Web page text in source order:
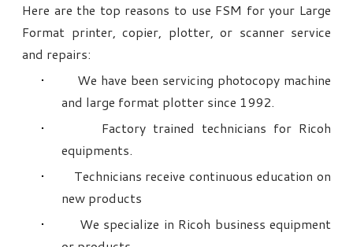
Here are the top reasons to use FSM for your Large
Format printer, copier, plotter, or scanner service
and repairs:
We have been servicing photocopy machine
and large format plotter since 1992.
Factory trained technicians for Ricoh
equipments.
Technicians receive continuous education on
new products
We specialize in Ricoh business equipment